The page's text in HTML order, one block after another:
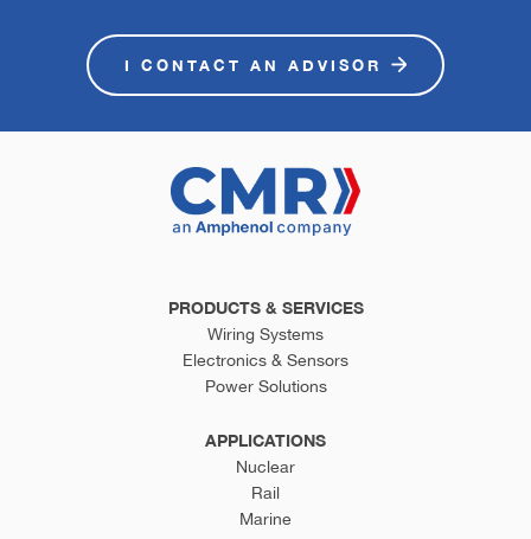
I CONTACT AN ADVISOR
PRODUCTS & SERVICES
Wiring Systems
Electronics & Sensors
Power Solutions
APPLICATIONS
Nuclear
Rail
Marine